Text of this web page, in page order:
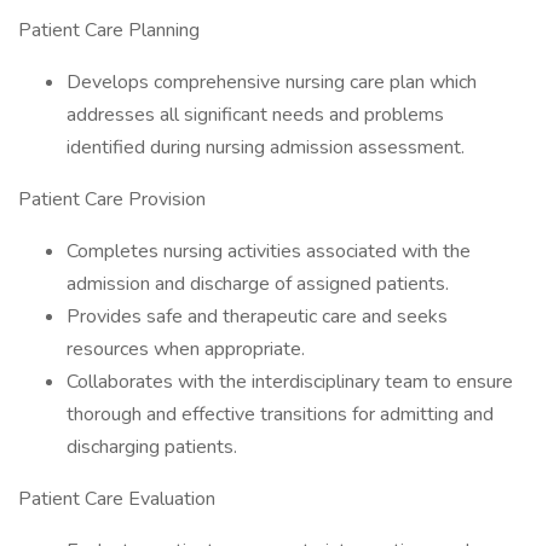
Patient Care Planning
Develops comprehensive nursing care plan which
addresses all significant needs and problems
identified during nursing admission assessment.
Patient Care Provision
Completes nursing activities associated with the
admission and discharge of assigned patients.
Provides safe and therapeutic care and seeks
resources when appropriate.
Collaborates with the interdisciplinary team to ensure
thorough and effective transitions for admitting and
discharging patients.
Patient Care Evaluation